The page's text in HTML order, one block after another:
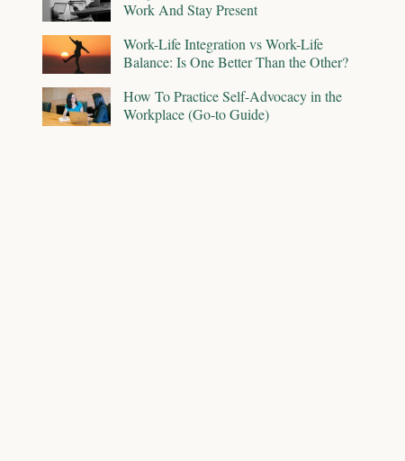
Work And Stay Present
Work-Life Integration vs Work-Life
Balance: Is One Better Than the Other?
How To Practice Self-Advocacy in the
Workplace (Go-to Guide)